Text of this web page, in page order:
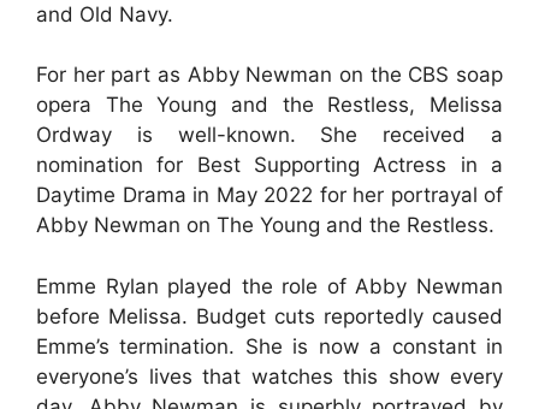
and Old Navy.
For her part as Abby Newman on the CBS soap
opera The Young and the Restless, Melissa
Ordway is well-known. She received a
nomination for Best Supporting Actress in a
Daytime Drama in May 2022 for her portrayal of
Abby Newman on The Young and the Restless.
Emme Rylan played the role of Abby Newman
before Melissa. Budget cuts reportedly caused
Emme’s termination. She is now a constant in
everyone’s lives that watches this show every